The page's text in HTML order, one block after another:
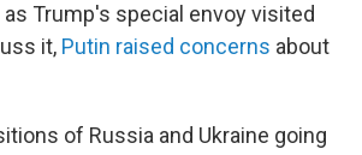
as Trump's special envoy visited
it, Putin raised concerns about
of Russia and Ukraine going